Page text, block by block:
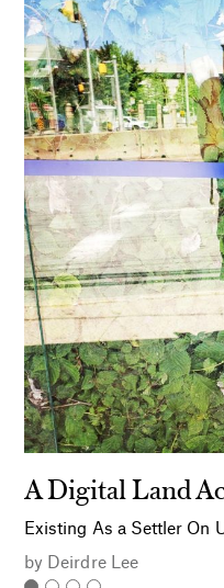
A Digital Land
Existing As a Settler On
by Deirdre Lee